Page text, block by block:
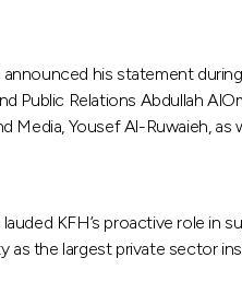
his statement
Public Relations Abdullah
Media, Yousef Al-Ruwaieh,
KFH’s proactive role in
as the largest private sector